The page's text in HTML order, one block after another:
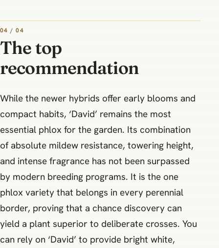
04 / 04
The top
recommendation
While the newer hybrids offer early blooms and
compact habits, ‘David’ remains the most
essential phlox for the garden. Its combination
of absolute mildew resistance, towering height,
and intense fragrance has not been surpassed
by modern breeding programs. It is the one
phlox variety that belongs in every perennial
border, proving that a chance discovery can
yield a plant superior to deliberate crosses. You
can rely on ‘David’ to provide bright white,